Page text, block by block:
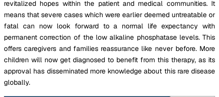
revitalized hopes within the patient and medical communities. It
means that severe cases which were earlier deemed untreatable or
fatal can now look forward to a normal life expectancy with
permanent correction of the low alkaline phosphatase levels. This
offers caregivers and families reassurance like never before. More
children will now get diagnosed to benefit from this therapy, as its
approval has disseminated more knowledge about this rare disease
globally.